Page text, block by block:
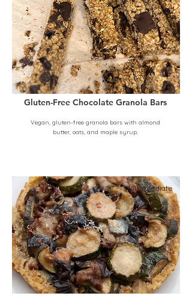
Gluten-Free Chocolate Granola Bars
Vegan, gluten-free granola bars with almond
butter, oats, and maple syrup.
Intermediate